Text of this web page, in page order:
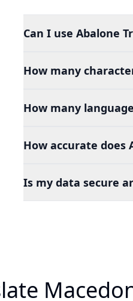
Can I use Abalone
How many
How many
How accurate does
Is my data secure